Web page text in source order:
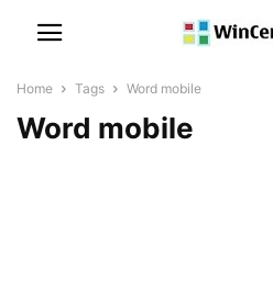
Home Tags Word mobile
Word mobile